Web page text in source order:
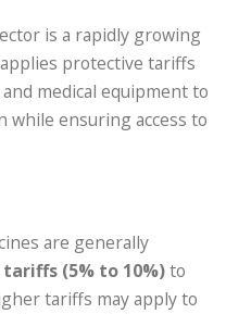
is a rapidly growing
protective tariffs
medical equipment to
while ensuring access to
are generally
(5% to 10%)to
tariffs may apply to